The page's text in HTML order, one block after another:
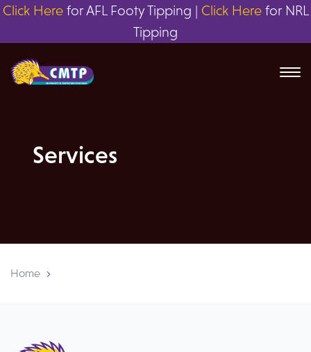
Click Herefor AFL Footy Tipping | Click Herefor NRL
Tipping
Services
Home